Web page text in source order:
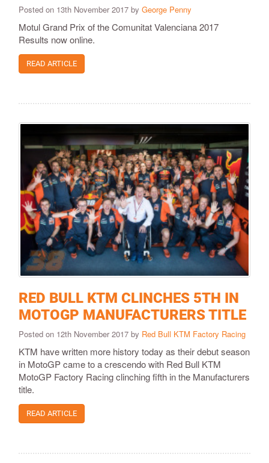
Posted on 13th November 2017 by George Penny
Motul Grand Prix of the Comunitat Valenciana 2017
Results now online.
READ ARTICLE
RED BULL KTM CLINCHES 5TH IN
MOTOGP MANUFACTURERS TITLE
Posted on 12th November 2017 by Red Bull KTM Factory Racing
KTM have written more history today as their debut season
in MotoGP came to a crescendo with Red Bull KTM
MotoGP Factory Racing clinching fifth in the Manufacturers
title.
READ ARTICLE